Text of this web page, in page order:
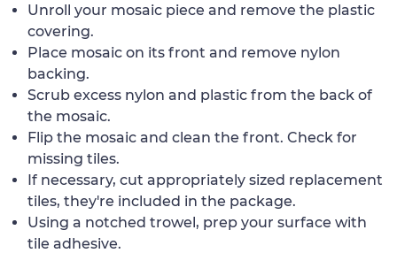
Unroll your mosaic piece and remove the plastic
covering.
Place mosaic on its front and remove nylon
backing.
Scrub excess nylon and plastic from the back of
the mosaic.
Flip the mosaic and clean the front. Check for
missing tiles.
If necessary, cut appropriately sized replacement
tiles, they're included in the package.
Using a notched trowel, prep your surface with
tile adhesive.